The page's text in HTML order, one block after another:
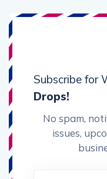
Subscribe for
Drops!
No spam,
issues,